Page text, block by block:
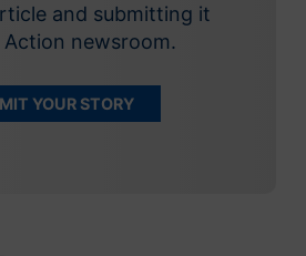
and submitting it
Action newsroom.
YOUR STORY